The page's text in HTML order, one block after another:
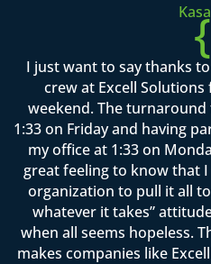
{
I just want to say thanks
crew at Excell
weekend. The
1:33 on Friday and having
my office at 1:33 on
great feeling to know that
organization to pull it all
whatever it takes”
when all seems hopeless.
makes companies like